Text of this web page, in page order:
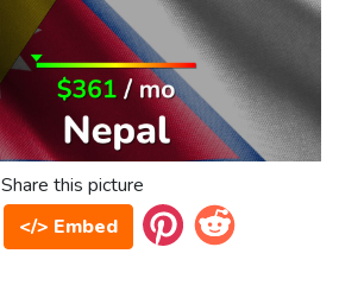
Share this picture
</> Embed